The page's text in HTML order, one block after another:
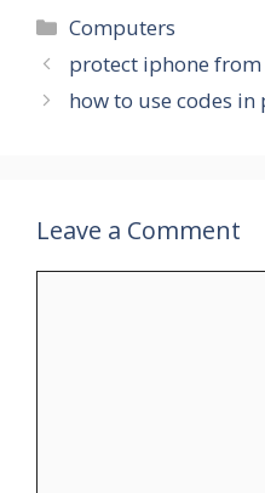
Categories
Computers
protect iphone from
how to use codes in
Leave a Comment